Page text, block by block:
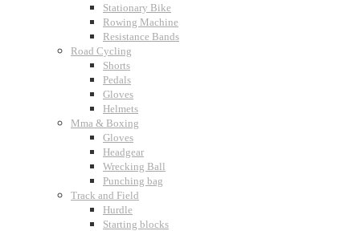
Stationary Bike
Rowing Machine
Resistance Bands
Road Cycling
Shorts
Pedals
Gloves
Helmets
Mma & Boxing
Gloves
Headgear
Wrecking Ball
Punching bag
Track and Field
Hurdle
Starting blocks